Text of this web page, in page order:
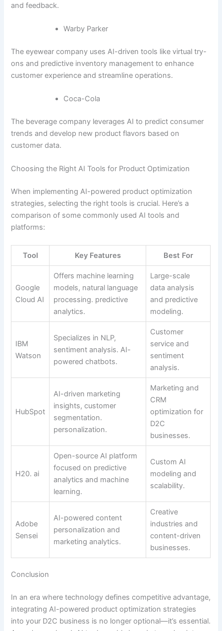
and feedback.
Warby Parker
The eyewear company uses AI-driven tools like virtual try-
ons and predictive inventory management to enhance
customer experience and streamline operations.
Coca-Cola
The beverage company leverages AI to predict consumer
trends and develop new product flavors based on
customer data.
Choosing the Right AI Tools for Product Optimization
When implementing AI-powered product optimization
strategies, selecting the right tools is crucial. Here’s a
comparison of some commonly used AI tools and
platforms:
Tool Key Features Best For
Google
Cloud AI
Offers machine learning
models, natural language
processing. predictive
analytics.
Large-scale
data analysis
and predictive
modeling.
IBM
Watson
Specializes in NLP,
sentiment analysis. AI-
powered chatbots.
Customer
service and
sentiment
analysis.
HubSpot
AI-driven marketing
insights, customer
segmentation.
personalization.
Marketing and
CRM
optimization for
D2C
businesses.
H20. ai
Open-source AI platform
focused on predictive
analytics and machine
learning.
Custom AI
modeling and
scalability.
Adobe
Sensei
AI-powered content
personalization and
marketing analytics.
Creative
industries and
content-driven
businesses.
Conclusion
In an era where technology defines competitive advantage,
integrating AI-powered product optimization strategies
into your D2C business is no longer optional—it’s essential.